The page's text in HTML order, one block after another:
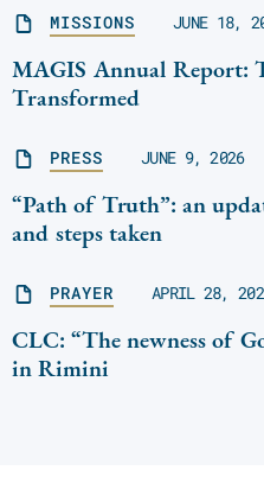
MISSIONS JUNE 18,
MAGIS Annual Report:
Transformed
PRESS JUNE 9, 2026
“Path of Truth”: an
and steps taken
PRAYER APRIL 28,
CLC: “The newness of
in Rimini